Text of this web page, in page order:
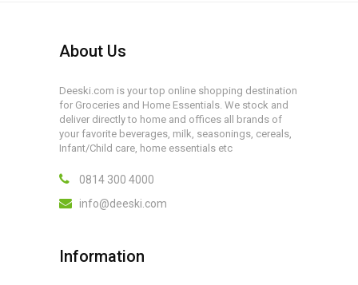
About Us
Deeski.com is your top online shopping destination
for Groceries and Home Essentials. We stock and
deliver directly to home and offices all brands of
your favorite beverages, milk, seasonings, cereals,
Infant/Child care, home essentials etc
0814 300 4000
info@deeski.com
Information